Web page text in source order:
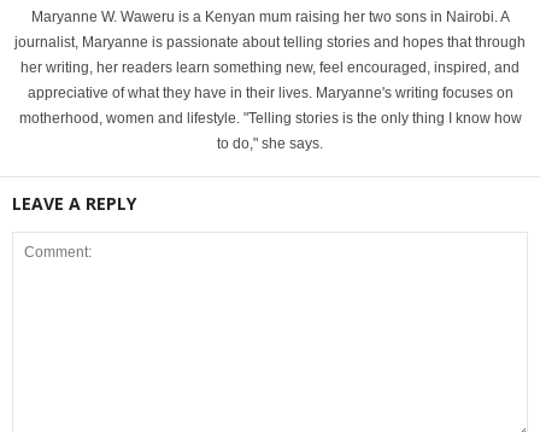
Maryanne W. Waweru is a Kenyan mum raising her two sons in Nairobi. A
journalist, Maryanne is passionate about telling stories and hopes that through
her writing, her readers learn something new, feel encouraged, inspired, and
appreciative of what they have in their lives. Maryanne's writing focuses on
motherhood, women and lifestyle. "Telling stories is the only thing I know how
to do," she says.
LEAVE A REPLY